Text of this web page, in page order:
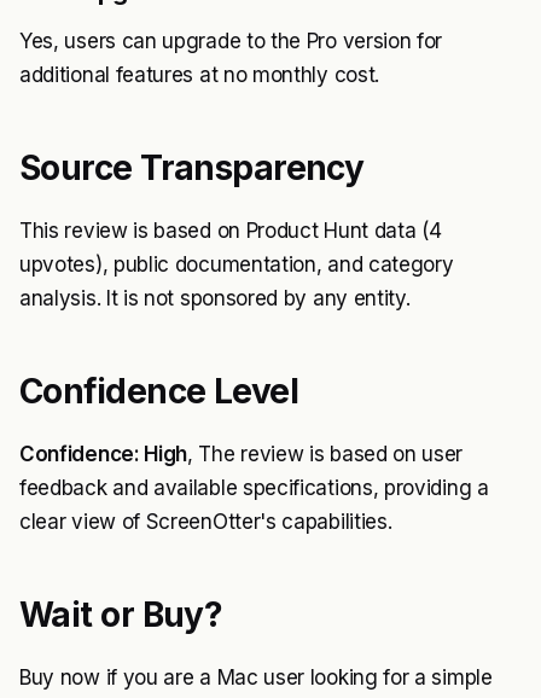
Yes, users can upgrade to the Pro version for
additional features at no monthly cost.
Source Transparency
This review is based on Product Hunt data (4
upvotes), public documentation, and category
analysis. It is not sponsored by any entity.
Confidence Level
Confidence: High, The review is based on user
feedback and available specifications, providing a
clear view of ScreenOtter's capabilities.
Wait or Buy?
Buy now if you are a Mac user looking for a simple